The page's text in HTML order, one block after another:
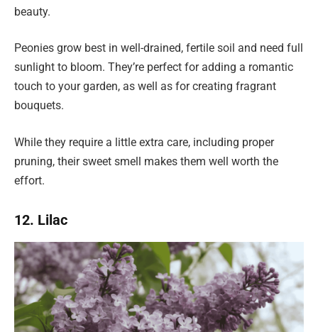
beauty.
Peonies grow best in well-drained, fertile soil and need full
sunlight to bloom. They’re perfect for adding a romantic
touch to your garden, as well as for creating fragrant
bouquets.
While they require a little extra care, including proper
pruning, their sweet smell makes them well worth the
effort.
12. Lilac